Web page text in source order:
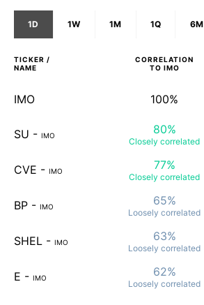
1D 1W 1M 1Q 6M
TICKER /
NAME
CORRELATION
TO IMO
IMO 100%
SU - IMO 80%
Closely correlated
CVE - IMO 77%
Closely correlated
BP - IMO 65%
Loosely correlated
SHEL - IMO 63%
Loosely correlated
E - IMO 62%
Loosely correlated